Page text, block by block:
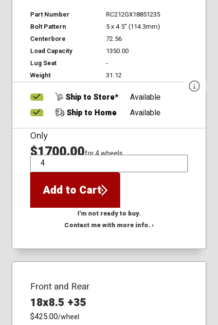
Part Number
RC212GX18851235
Bolt Pattern
5 x 4.5" (114.3mm)
Centerbore
72.56
Load Capacity
1350.00
Lug Seat
-
Weight
31.12
Ship to Store*
Available
Ship to Home
Available
Only
$1700.00for 4 wheels
QTY
Add to Cart
I'm not ready to buy.
Contact me with more info. ›
Front and Rear
18x8.5 +35
$425.00/wheel